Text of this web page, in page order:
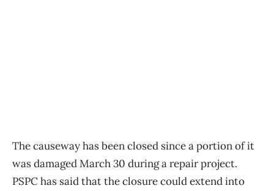
The causeway has been closed since a portion of it
was damaged March 30 during a repair project.
PSPC has said that the closure could extend into